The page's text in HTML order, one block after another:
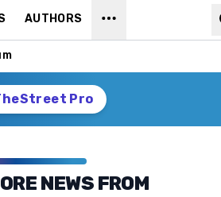
AUTHORS
Pro
NEWS FROM